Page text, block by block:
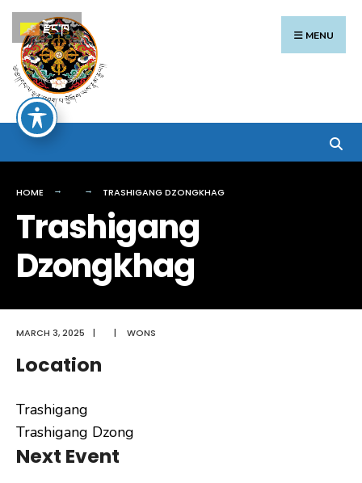
Skip
to
content
MENU
HOME TRASHIGANG DZONGKHAG
Trashigang
Dzongkhag
MARCH 3, 2025 | | WONS
Location
Trashigang
Trashigang Dzong
Next Event
Search
for:
རྫོང་ཁ